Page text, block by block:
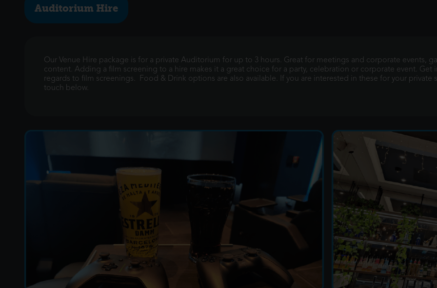
Auditorium Hire
Our Venue Hire package is for a private Auditorium for up to 3 hours. Great for meetings and corporate events,
content. Adding a film screening to a hire makes it a great choice for a party, celebration or corporate event.
regards to film screenings. Food & Drink options are also available. If you are interested in these for your
touch below.